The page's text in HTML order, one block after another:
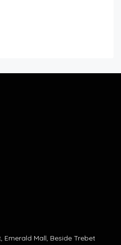
Emerald Mall, Beside Trebet